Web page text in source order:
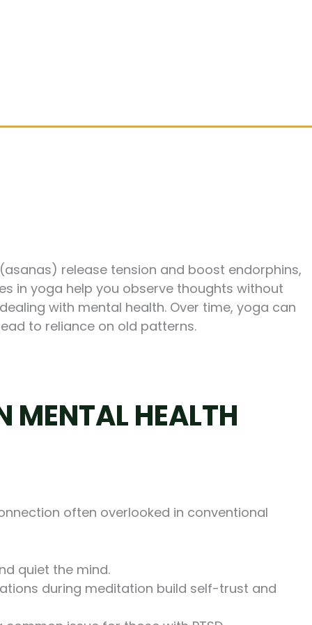
release tension and boost endorphins,
in yoga help you observe thoughts without
with mental health. Over time, yoga can
to reliance on old patterns.
MENTAL HEALTH
often overlooked in conventional
quiet the mind.
during meditation build self-trust and